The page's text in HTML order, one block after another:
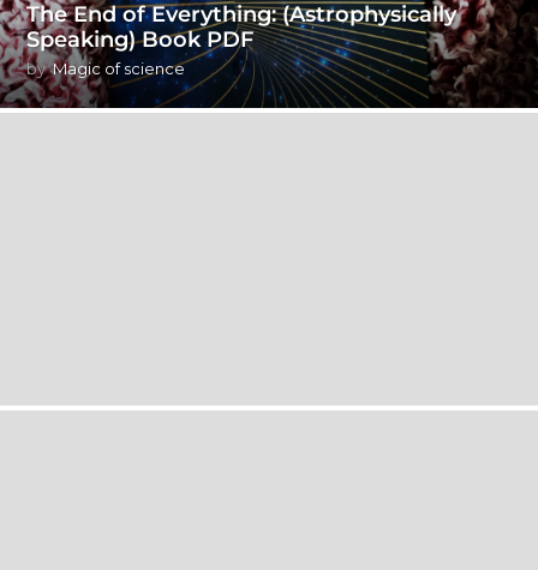
The End of Everything: (Astrophysically
Speaking) Book PDF
by Magic of science